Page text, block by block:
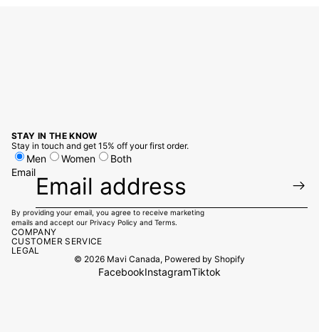
STAY IN THE KNOW
Stay in touch and get 15% off your first order.
Men Women
Both
Email
By providing your email, you agree to receive marketing
emails and accept our Privacy Policy and Terms.
COMPANY
CUSTOMER SERVICE
LEGAL
© 2026 Mavi Canada, Powered by Shopify
FacebookInstagramTiktok